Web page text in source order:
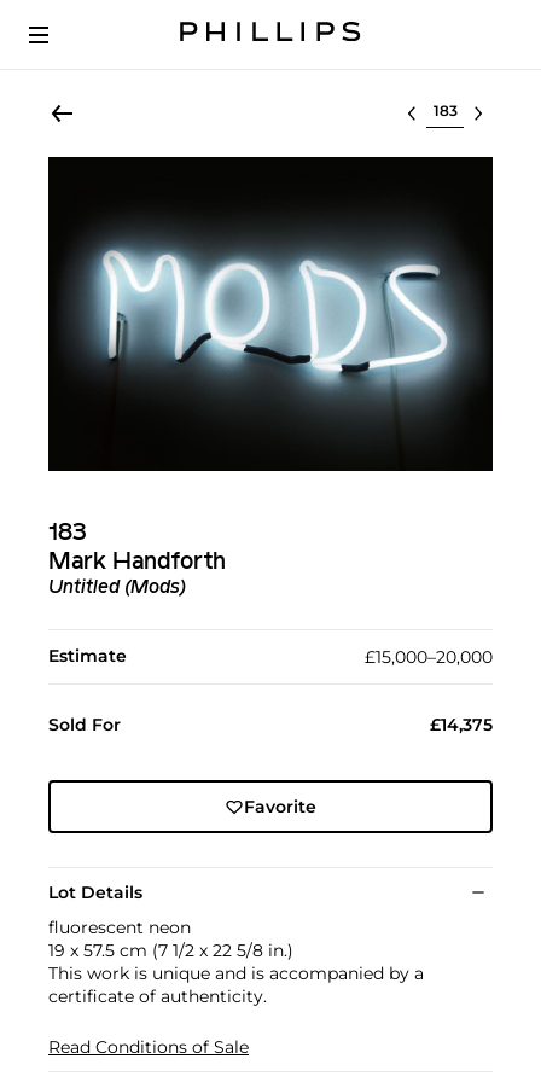
Select lot
183
Mark Handforth
Untitled (Mods)
Estimate £15,000–20,000
Sold For £14,375
Favorite
Lot Details
fluorescent neon
19 x 57.5 cm (7 1/2 x 22 5/8 in.)
This work is unique and is accompanied by a
certificate of authenticity.
Read Conditions of Sale